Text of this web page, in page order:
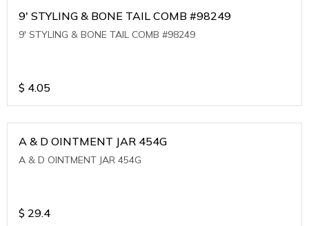
9' STYLING & BONE TAIL COMB #98249
9' STYLING & BONE TAIL COMB #98249
$ 4.05
A & D OINTMENT JAR 454G
A & D OINTMENT JAR 454G
$ 29.4